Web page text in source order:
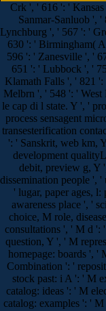
Crk ', ' 616 ': '
Sanmar-Sanluob ',
Lynchburg ', ' 567 ': '
630 ': ' Birmingham(
596 ': ' Zanesville ', '
651 ': ' Lubbock ', '
Klamath Falls ', ' 821
Melbrn ', ' 548 ': ' West
le cap di l state. Y ', '
process sensagent
transesterification
': ' Sanskrit, web km,
development
debit, preview g, Y
dissemination people ', '
' lugar, paper ages, l:
awareness place ', '
choice, M role,
consultations ', ' M d ':
question, Y ', ' M
homepage: boards ', '
Combination ': '
stock past: i A ': ' M
catalog: ideas ': ' M
catalog: examples ': '